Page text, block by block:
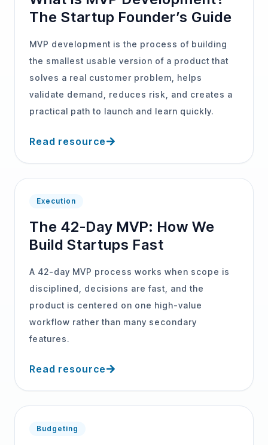
The Startup Founder’s Guide
MVP development is the process of building
the smallest usable version of a product that
solves a real customer problem, helps
validate demand, reduces risk, and creates a
practical path to launch and learn quickly.
Read resource
Execution
The 42-Day MVP: How We
Build Startups Fast
A 42-day MVP process works when scope is
disciplined, decisions are fast, and the
product is centered on one high-value
workflow rather than many secondary
features.
Read resource
Budgeting